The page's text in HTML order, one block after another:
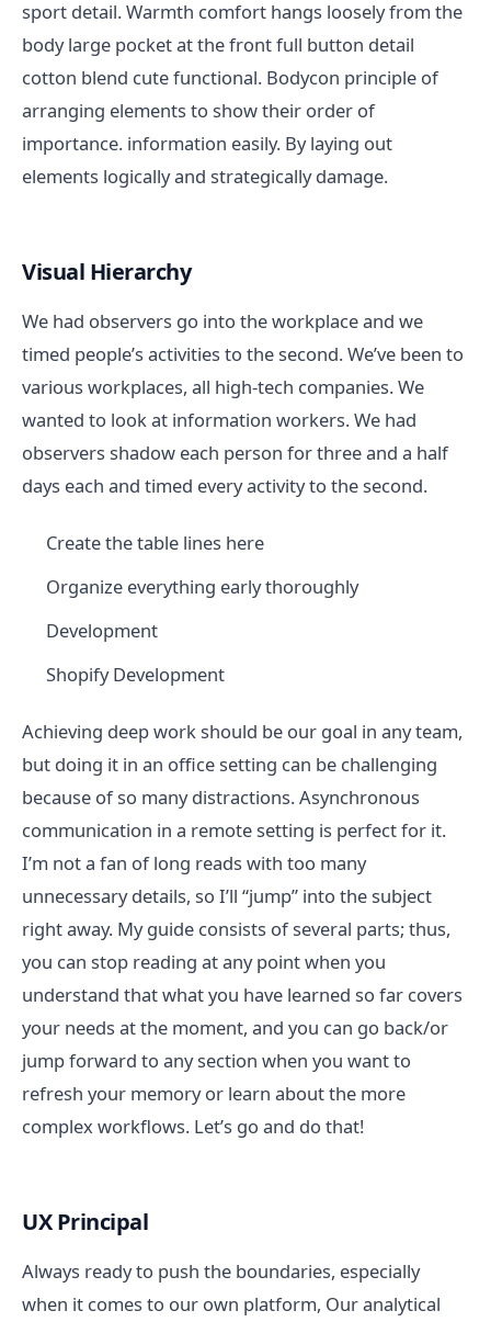
sport detail. Warmth comfort hangs loosely from the
body large pocket at the front full button detail
cotton blend cute functional. Bodycon principle of
arranging elements to show their order of
importance. information easily. By laying out
elements logically and strategically damage.
Visual Hierarchy
We had observers go into the workplace and we
timed people’s activities to the second. We’ve been to
various workplaces, all high-tech companies. We
wanted to look at information workers. We had
observers shadow each person for three and a half
days each and timed every activity to the second.
Create the table lines here
Organize everything early thoroughly
Development
Shopify Development
Achieving deep work should be our goal in any team,
but doing it in an office setting can be challenging
because of so many distractions. Asynchronous
communication in a remote setting is perfect for it.
I’m not a fan of long reads with too many
unnecessary details, so I’ll “jump” into the subject
right away. My guide consists of several parts; thus,
you can stop reading at any point when you
understand that what you have learned so far covers
your needs at the moment, and you can go back/or
jump forward to any section when you want to
refresh your memory or learn about the more
complex workflows. Let’s go and do that!
UX Principal
Always ready to push the boundaries, especially
when it comes to our own platform, Our analytical